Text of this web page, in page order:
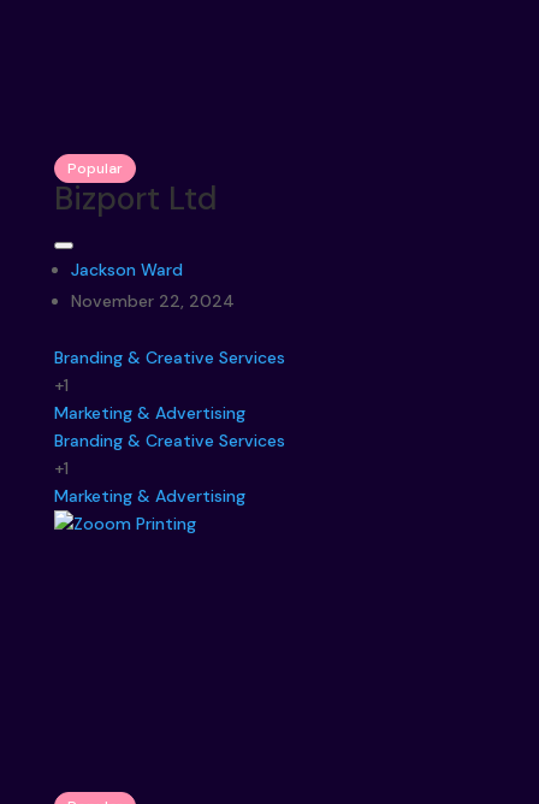
Popular
Bizport Ltd
Jackson Ward
November 22, 2024
Branding & Creative Services
+1
Marketing & Advertising
Branding & Creative Services
+1
Marketing & Advertising